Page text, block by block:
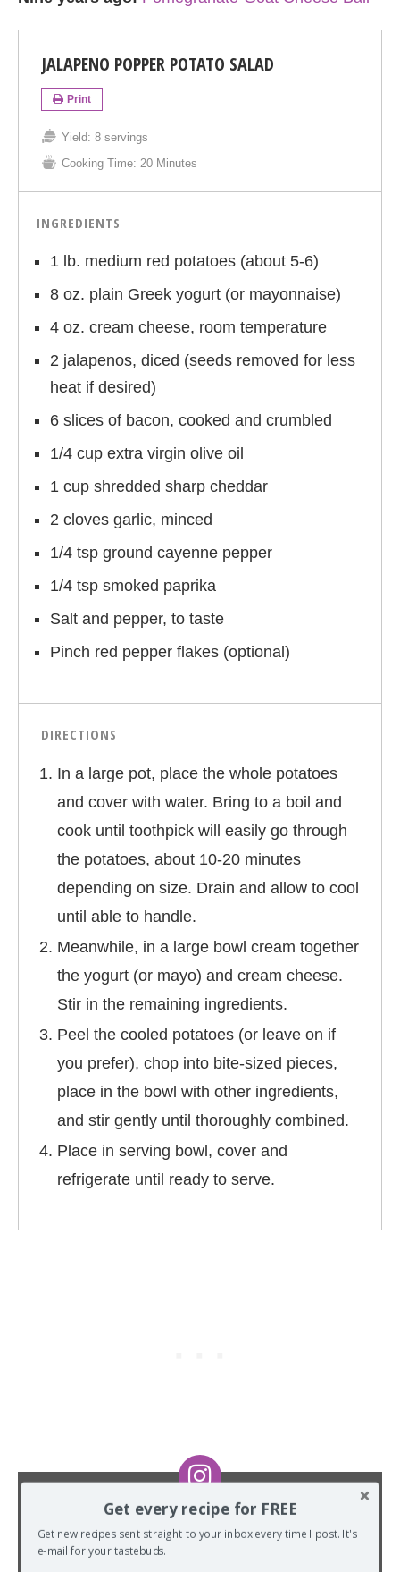
JALAPENO POPPER POTATO SALAD
Print
Yield: 8 servings
Cooking Time: 20 Minutes
INGREDIENTS
1 lb. medium red potatoes (about 5-6)
8 oz. plain Greek yogurt (or mayonnaise)
4 oz. cream cheese, room temperature
2 jalapenos, diced (seeds removed for less
heat if desired)
6 slices of bacon, cooked and crumbled
1/4 cup extra virgin olive oil
1 cup shredded sharp cheddar
2 cloves garlic, minced
1/4 tsp ground cayenne pepper
1/4 tsp smoked paprika
Salt and pepper, to taste
Pinch red pepper flakes (optional)
DIRECTIONS
In a large pot, place the whole potatoes
and cover with water. Bring to a boil and
cook until toothpick will easily go through
the potatoes, about 10-20 minutes
depending on size. Drain and allow to cool
until able to handle.
Meanwhile, in a large bowl cream together
the yogurt (or mayo) and cream cheese.
Stir in the remaining ingredients.
Peel the cooled potatoes (or leave on if
you prefer), chop into bite-sized pieces,
place in the bowl with other ingredients,
and stir gently until thoroughly combined.
Place in serving bowl, cover and
refrigerate until ready to serve.
DID YOU MAKE THIS RECIPE?
I want to see! Tag me on Instagram at
@TheSpiffyCookieand hashtag it
Get every recipe for FREE
Get new recipes sent straight to your inbox every time I post. It's
e-mail for your tastebuds.